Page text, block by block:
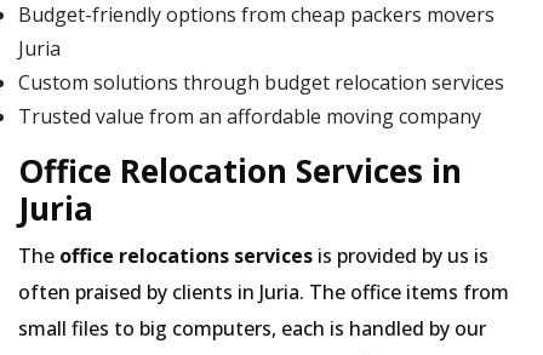
Budget-friendly options from cheap packers movers
Juria
Custom solutions through budget relocation services
Trusted value from an affordable moving company
Office Relocation Services in
Juria
The office relocations services is provided by us is
often praised by clients in Juria. The office items from
small files to big computers, each is handled by our